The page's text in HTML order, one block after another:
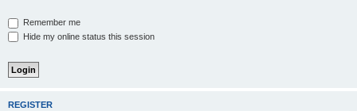
Remember me
Hide my online status this session
REGISTER